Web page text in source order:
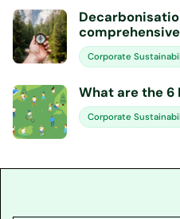
Corporate
What are the 6
Corporate